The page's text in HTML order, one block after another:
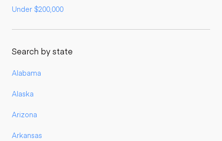
Under $200,000
Search by state
Alabama
Alaska
Arizona
Arkansas